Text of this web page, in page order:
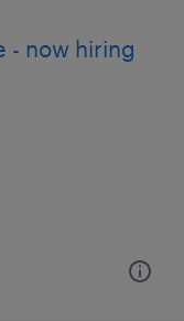
- now hiring